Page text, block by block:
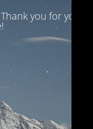
you for your